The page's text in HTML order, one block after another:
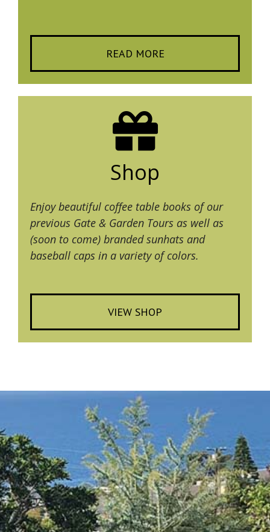
READ MORE
Shop
Enjoy beautiful coffee table books of our
previous Gate & Garden Tours as well as
(soon to come) branded sunhats and
baseball caps in a variety of colors.
VIEW SHOP